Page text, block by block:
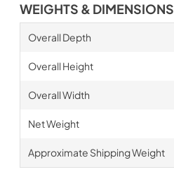
WEIGHTS & DIMENSIONS
Overall Depth
Overall Height
Overall Width
Net Weight
Approximate Shipping Weight